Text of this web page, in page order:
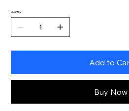
Quantity
Add to
Buy Now